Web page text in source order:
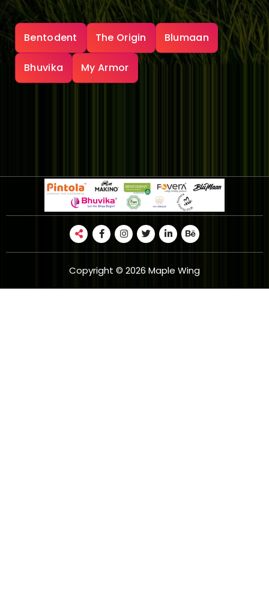
Bentodent The Origin Blumaan
Bhuvika My Armor
Copyright © 2026 Maple Wing